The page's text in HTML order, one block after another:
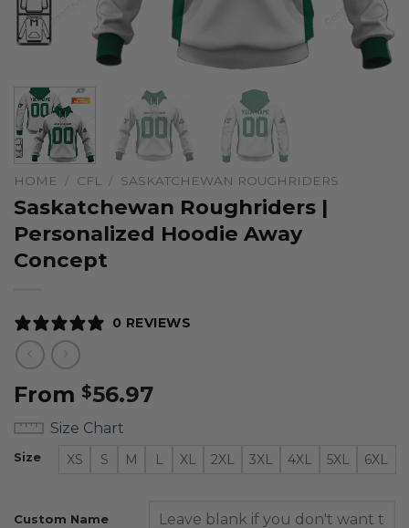
HOME / CFL / SASKATCHEWAN ROUGHRIDERS
Saskatchewan Roughriders |
Personalized Hoodie Away
Concept
0 REVIEWS
From $56.97
Size Chart
Size XS S M L XL 2XL 3XL 4XL 5XL 6XL
Custom Name